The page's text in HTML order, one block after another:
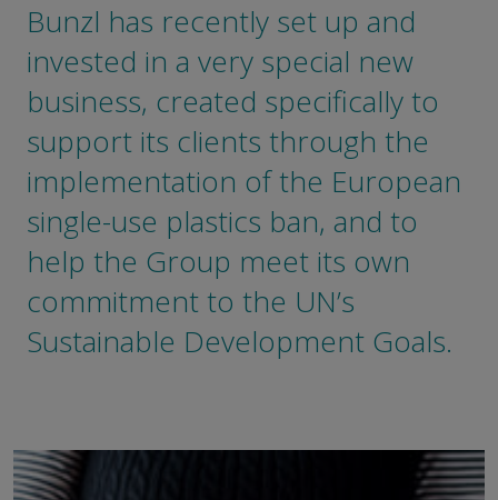
Bunzl has recently set up and
invested in a very special new
business, created specifically to
support its clients through the
implementation of the European
single-use plastics ban, and to
help the Group meet its own
commitment to the UN’s
Sustainable Development Goals.